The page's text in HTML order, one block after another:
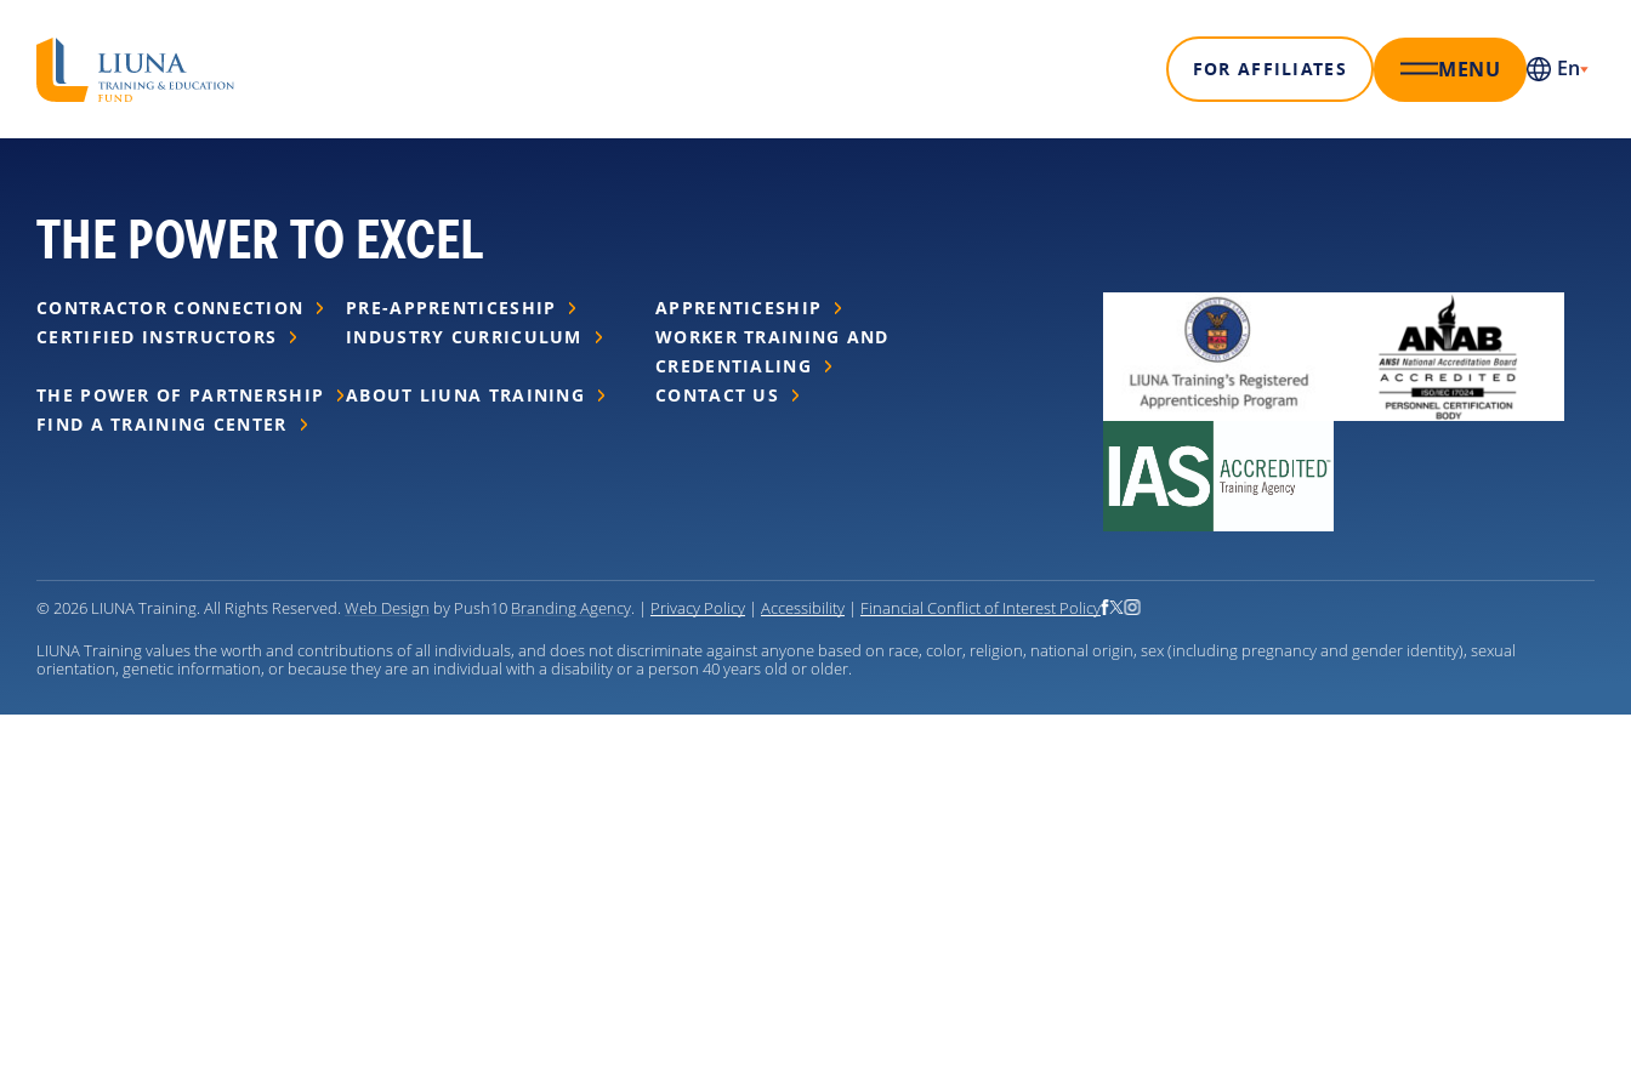
FOR AFFILIATES MENU En
THE POWER TO EXCEL
CONTRACTOR CONNECTION PRE-APPRENTICESHIP
APPRENTICESHIP
CERTIFIED INSTRUCTORS
INDUSTRY CURRICULUM
WORKER TRAINING AND
CREDENTIALING
THE POWER OF PARTNERSHIP
ABOUT LIUNA TRAINING
CONTACT US
FIND A TRAINING CENTER
© 2026 LIUNA Training. All Rights Reserved. Web Design by Push10 Branding Agency. | Privacy Policy | Accessibility | Financial Conflict of Interest Policy
LIUNA Training values the worth and contributions of all individuals, and does not discriminate against anyone based on race, color, religion, national origin, sex (including pregnancy and gender identity), sexual
orientation, genetic information, or because they are an individual with a disability or a person 40 years old or older.